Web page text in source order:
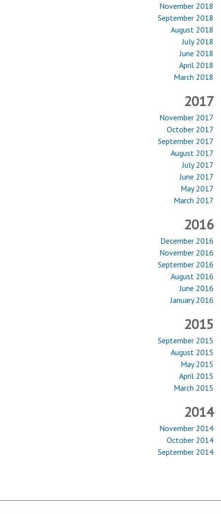
November 2018
September 2018
August 2018
July 2018
June 2018
April 2018
March 2018
2017
November 2017
October 2017
September 2017
August 2017
July 2017
June 2017
May 2017
March 2017
2016
December 2016
November 2016
September 2016
August 2016
June 2016
January 2016
2015
September 2015
August 2015
May 2015
April 2015
March 2015
2014
November 2014
October 2014
September 2014